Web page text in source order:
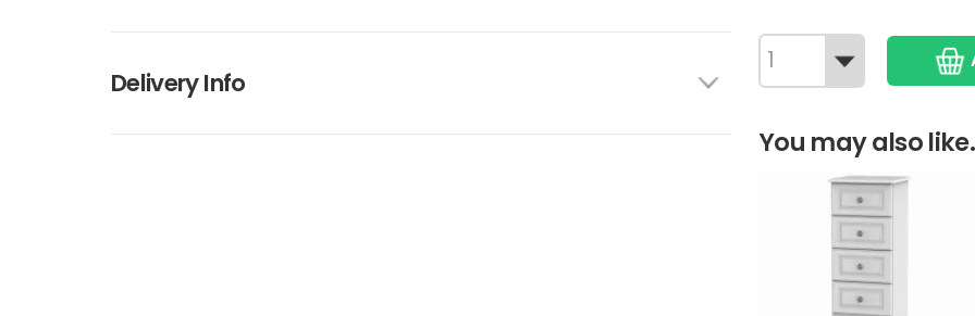
Delivery Info
You may also